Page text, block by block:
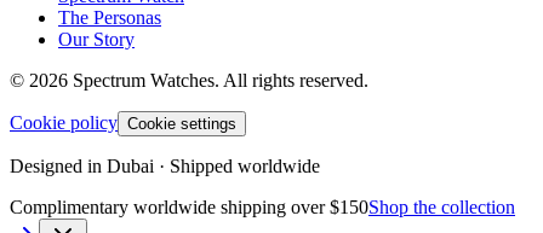
The Personas
Our Story
© 2026 Spectrum Watches. All rights reserved.
Cookie policy Cookie settings
Designed in Dubai · Shipped worldwide
Complimentary worldwide shipping over $150Shop the collection